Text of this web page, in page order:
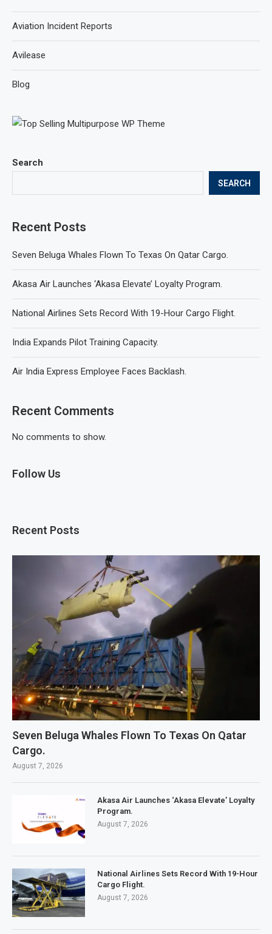
Search
SEARCH
Recent Posts
Seven Beluga Whales Flown To Texas On Qatar Cargo.
Akasa Air Launches ‘Akasa Elevate’ Loyalty Program.
National Airlines Sets Record With 19-Hour Cargo Flight.
India Expands Pilot Training Capacity.
Air India Express Employee Faces Backlash.
Recent Comments
No comments to show.
Follow Us
Recent Posts
Seven Beluga Whales Flown To Texas On Qatar
Cargo.
August 7, 2026
Akasa Air Launches ‘Akasa Elevate’ Loyalty
Program.
August 7, 2026
National Airlines Sets Record With 19-Hour
Cargo Flight.
August 7, 2026
Aviation Incident Reports
Avilease
Blog